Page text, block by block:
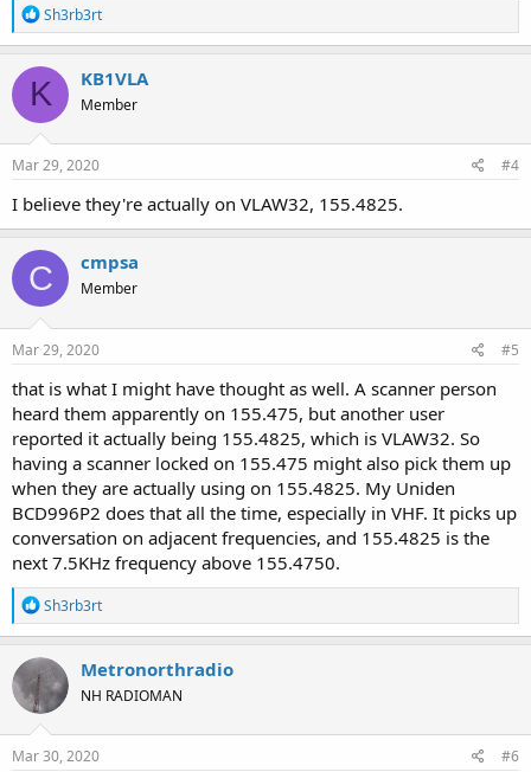
R
e
a
c
t
i
o
n
s
Sh3rb3rt
K KB1VLA
Member
Mar 29, 2020 #4
I believe they're actually on VLAW32, 155.4825.
C cmpsa
Member
Mar 29, 2020 #5
that is what I might have thought as well. A scanner person
heard them apparently on 155.475, but another user
reported it actually being 155.4825, which is VLAW32. So
having a scanner locked on 155.475 might also pick them up
when they are actually using on 155.4825. My Uniden
BCD996P2 does that all the time, especially in VHF. It picks up
conversation on adjacent frequencies, and 155.4825 is the
next 7.5KHz frequency above 155.4750.
R
e
a
c
t
o
n
s
Sh3rb3rt
Metronorthradio
NH RADIOMAN
Mar 30, 2020 #6